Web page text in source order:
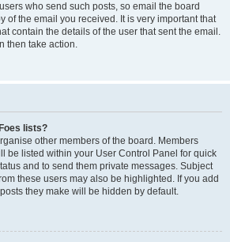
who send such posts, so email the board
of the email you received. It is very important that
contain the details of the user that sent the email.
then take action.
lists?
other members of the board. Members
be listed within your User Control Panel for quick
and to send them private messages. Subject
these users may also be highlighted. If you add
they make will be hidden by default.